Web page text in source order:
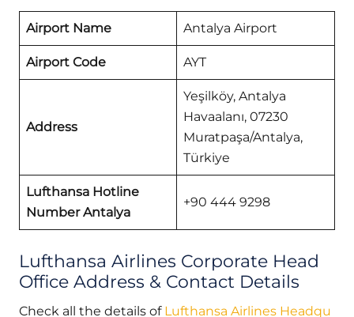
Airport Name Antalya Airport
Airport Code AYT
Address
Yeşilköy, Antalya
Havaalanı, 07230
Muratpaşa/Antalya,
Türkiye
Lufthansa Hotline
Number Antalya
+90 444 9298
Lufthansa Airlines Corporate Head
Office Address & Contact Details
Check all the details of Lufthansa Airlines Headqu